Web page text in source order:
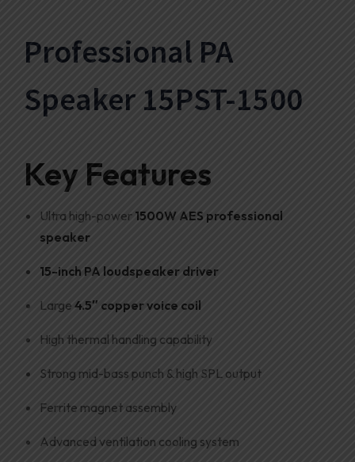
Professional PA
Speaker 15PST-1500
Key Features
Ultra high-power 1500W AES professional
speaker
15-inch PA loudspeaker driver
Large 4.5″ copper voice coil
High thermal handling capability
Strong mid-bass punch & high SPL output
Ferrite magnet assembly
Advanced ventilation cooling system